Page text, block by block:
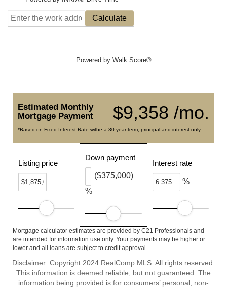
Calculate
Powered by Walk Score®
$9,358 /mo.
Estimated Monthly
Mortgage Payment
*Based on Fixed Interest Rate withe a 30 year term, principal and interest only
Listing price
Down payment
%
($375,000)
Interest rate
%
Mortgage calculator estimates are provided by C21 Professionals and
are intended for information use only. Your payments may be higher or
lower and all loans are subject to credit approval.
Disclaimer: Copyright 2024 RealComp MLS. All rights reserved.
This information is deemed reliable, but not guaranteed. The
information being provided is for consumers’ personal, non-